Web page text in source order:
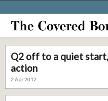
Q2 off to a quiet
action
2 Apr 2012